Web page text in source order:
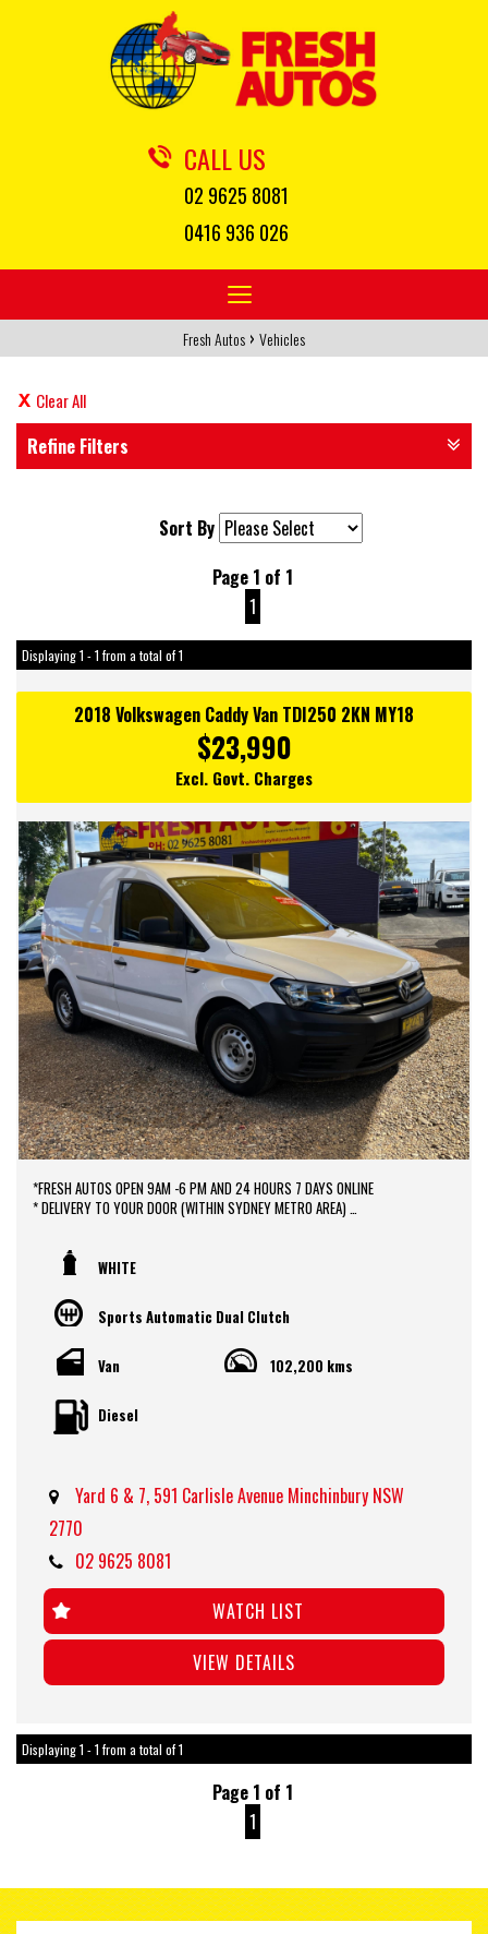
CALL US
02 9625 8081
0416 936 026
Toggle
navigation
Fresh Autos › Vehicles
Clear All
Refine Filters
Sort By
Page 1 of 1
1
Displaying 1 - 1 from a total of 1
2018 Volkswagen Caddy Van TDI250 2KN MY18
$23,990
Excl. Govt. Charges
*FRESH AUTOS OPEN 9AM -6 PM AND 24 HOURS 7 DAYS ONLINE
* DELIVERY TO YOUR DOOR (WITHIN SYDNEY METRO AREA)
*EASY FINANCE PACKAGES APPROVAL AVAILABLE ONLINE
* We do TRADE IN with FAIR PRICE.
off from M4 and M7 motorways .
WHITE
Sports Automatic Dual Clutch
Van 102,200 kms
Diesel
Yard 6 & 7, 591 Carlisle Avenue Minchinbury NSW
2770
02 9625 8081
WATCH LIST
VIEW DETAILS
Displaying 1 - 1 from a total of 1
Page 1 of 1
1